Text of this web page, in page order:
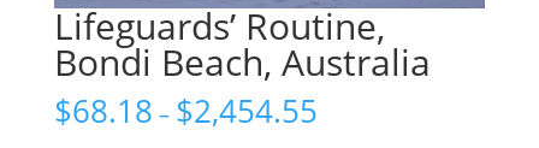
Lifeguards’ Routine,
Bondi Beach, Australia
$68.18 – $2,454.55